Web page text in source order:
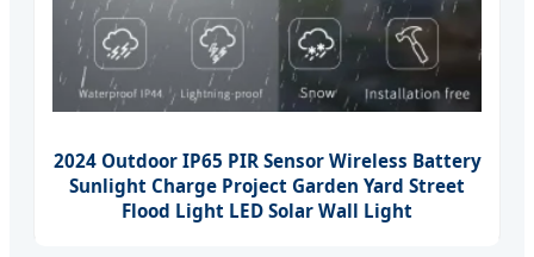
2024 Outdoor IP65 PIR Sensor Wireless Battery
Sunlight Charge Project Garden Yard Street
Flood Light LED Solar Wall Light